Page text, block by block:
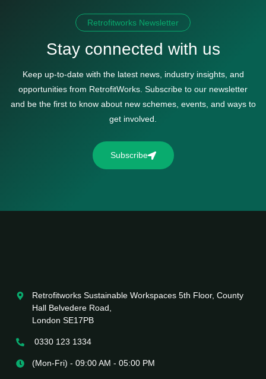
Retrofitworks Newsletter
Stay connected with us
Keep up-to-date with the latest news, industry insights, and
opportunities from RetrofitWorks. Subscribe to our newsletter
and be the first to know about new schemes, events, and ways to
get involved.
Subscribe
Retrofitworks Sustainable Workspaces 5th Floor, County
Hall Belvedere Road,
London SE17PB
0330 123 1334
(Mon-Fri) - 09:00 AM - 05:00 PM